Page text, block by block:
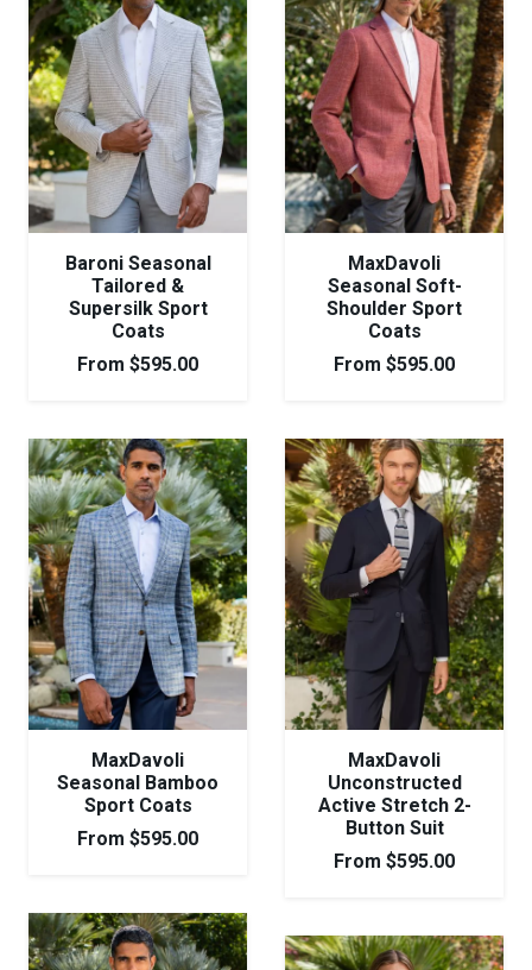
Baroni Seasonal
Tailored &
Supersilk Sport
Coats
From $595.00
MaxDavoli
Seasonal Soft-
Shoulder Sport
Coats
From $595.00
MaxDavoli
Seasonal Bamboo
Sport Coats
From $595.00
MaxDavoli
Unconstructed
Active Stretch 2-
Button Suit
From $595.00